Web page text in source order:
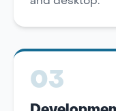
03